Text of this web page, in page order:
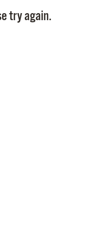
try again.